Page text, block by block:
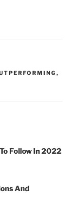
,
Follow In 2022
And